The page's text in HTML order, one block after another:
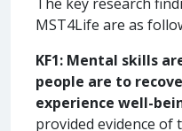
MST4Life are as
KF1: Mental skills
people are to
experience well-
provided evidence of